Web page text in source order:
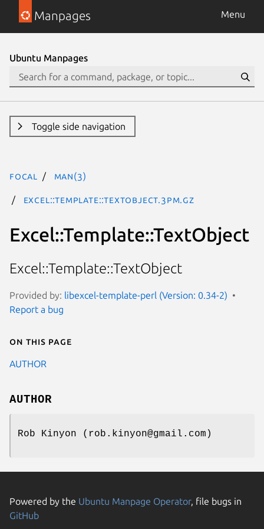
Manpages Menu
Ubuntu Manpages
Toggle side navigation
focal man(3)
Excel::Template::TextObject.3pm.gz
Excel::Template::TextObject
Excel::Template::TextObject
Provided by: libexcel-template-perl (Version: 0.34-2)
Report a bug
On this page
AUTHOR
AUTHOR
Rob Kinyon (rob.kinyon@gmail.com)
Powered by the Ubuntu Manpage Operator, file bugs in
GitHub